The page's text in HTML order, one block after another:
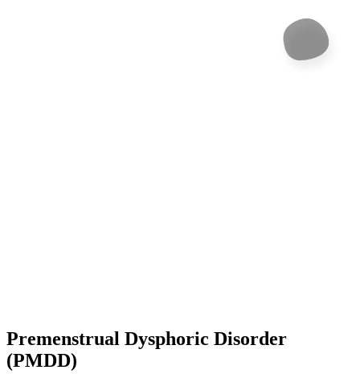
Premenstrual Dysphoric Disorder
(PMDD)